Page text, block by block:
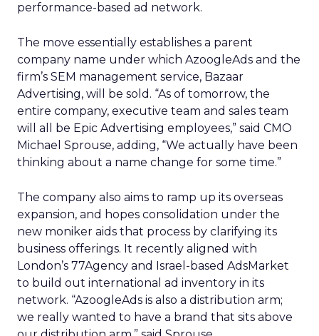
performance-based ad network.
The move essentially establishes a parent
company name under which AzoogleAds and the
firm’s SEM management service, Bazaar
Advertising, will be sold. “As of tomorrow, the
entire company, executive team and sales team
will all be Epic Advertising employees,” said CMO
Michael Sprouse, adding, “We actually have been
thinking about a name change for some time.”
The company also aims to ramp up its overseas
expansion, and hopes consolidation under the
new moniker aids that process by clarifying its
business offerings. It recently aligned with
London’s 77Agency and Israel-based AdsMarket
to build out international ad inventory in its
network. “AzoogleAds is also a distribution arm;
we really wanted to have a brand that sits above